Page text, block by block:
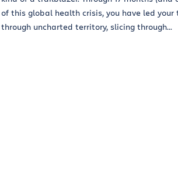
of this global health crisis, you have led your
through uncharted territory, slicing through...